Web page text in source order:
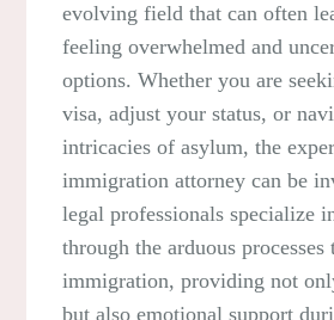
evolving field that can often
feeling overwhelmed and
options. Whether you are
visa, adjust your status, or
intricacies of asylum, the
immigration attorney can be
legal professionals specialize
through the arduous processes
immigration, providing not
but also emotional support